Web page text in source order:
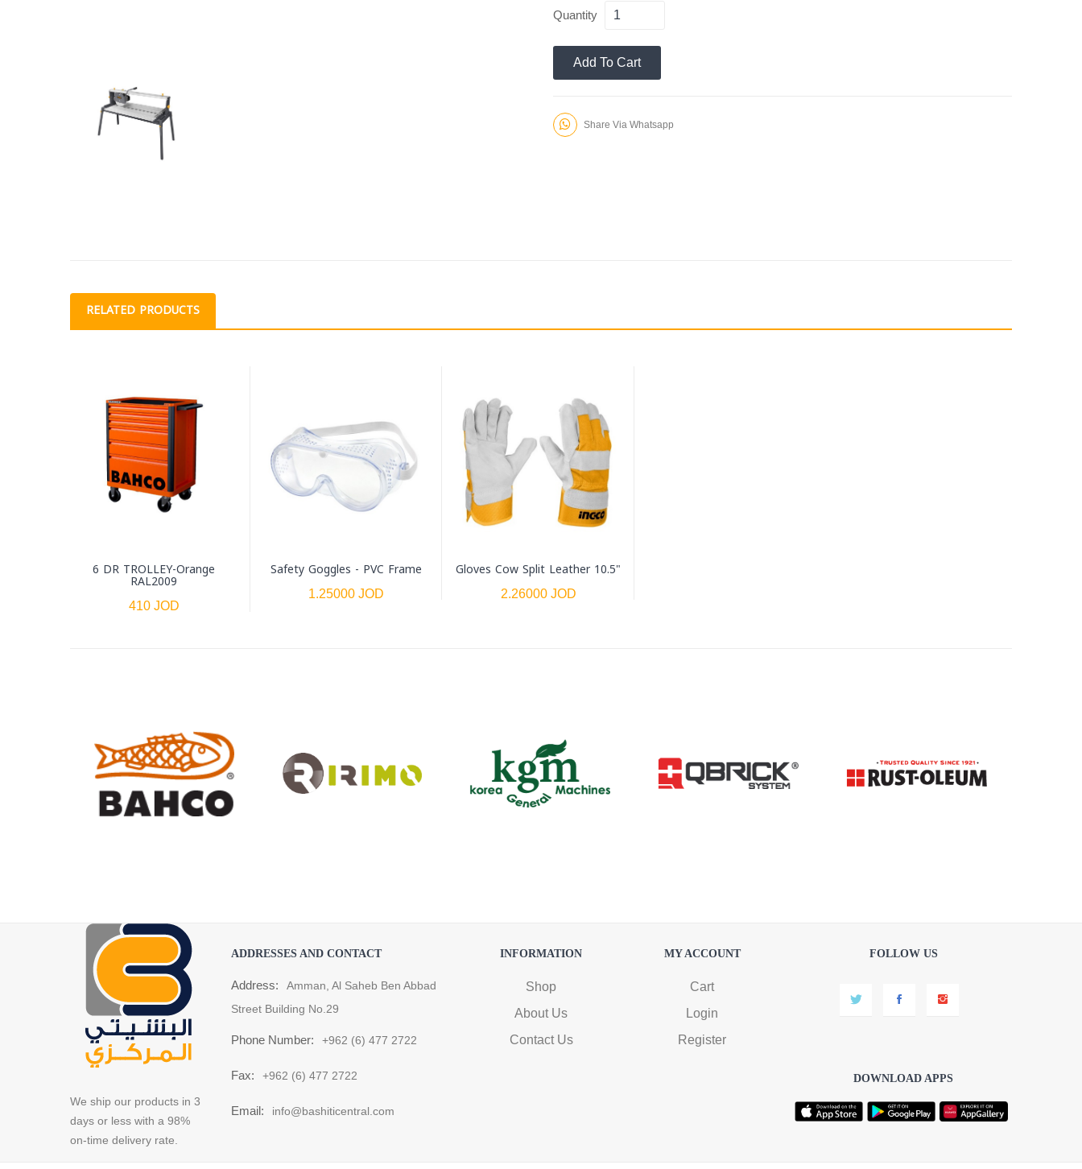
Quantity
Add To Cart
Share Via Whatsapp
RELATED PRODUCTS
6 DR TROLLEY-Orange
RAL2009
410 JOD
Safety Goggles - PVC Frame
1.25000 JOD
Gloves Cow Split Leather 10.5"
2.26000 JOD
We ship our products in 3
days or less with a 98%
on-time delivery rate.
ADDRESSES AND CONTACT
Address:
Amman, Al Saheb Ben Abbad
Street Building No.29
Phone Number: +962 (6) 477 2722
Fax: +962 (6) 477 2722
Email: info@bashiticentral.com
INFORMATION
Shop
About Us
Contact Us
MY ACCOUNT
Cart
Login
Register
FOLLOW US
DOWNLOAD APPS